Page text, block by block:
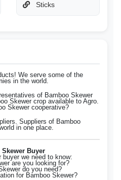
Sticks
We serve some of the
in the world.
of Bamboo Skewer
Skewer crop available to Agro.
Skewer cooperative?
Suppliers of Bamboo
in one place.
Skewer Buyer
buyer we need to know:
are you looking for?
do you need?
for Bamboo Skewer?